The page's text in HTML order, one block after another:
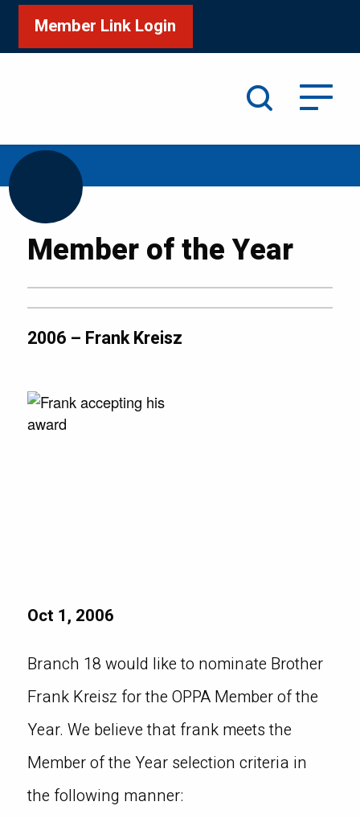
Member Link Login
Member of the Year
2006 – Frank Kreisz
Oct 1, 2006
Branch 18 would like to nominate Brother
Frank Kreisz for the OPPA Member of the
Year. We believe that frank meets the
Member of the Year selection criteria in
the following manner: